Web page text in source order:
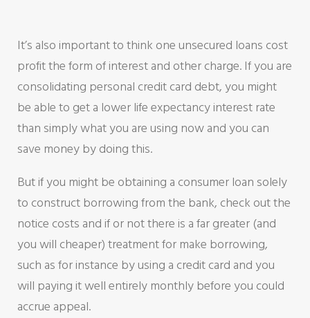
It’s also important to think one unsecured loans cost
profit the form of interest and other charge. If you are
consolidating personal credit card debt, you might
be able to get a lower life expectancy interest rate
than simply what you are using now and you can
save money by doing this.
But if you might be obtaining a consumer loan solely
to construct borrowing from the bank, check out the
notice costs and if or not there is a far greater (and
you will cheaper) treatment for make borrowing,
such as for instance by using a credit card and you
will paying it well entirely monthly before you could
accrue appeal.